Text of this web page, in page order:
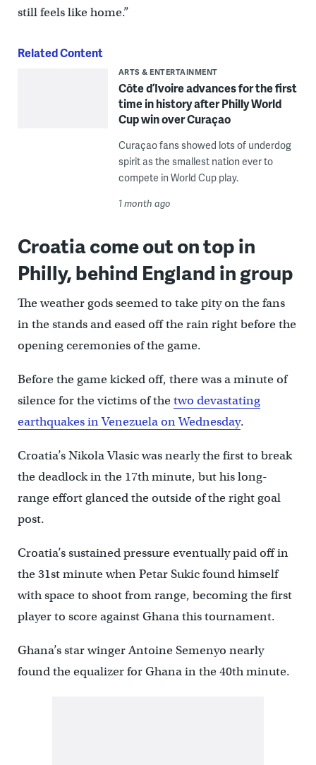
still feels like home.”
Related Content
ARTS & ENTERTAINMENT
Côte d’Ivoire advances for the first
time in history after Philly World
Cup win over Curaçao
Curaçao fans showed lots of underdog
spirit as the smallest nation ever to
compete in World Cup play.
1 month ago
Croatia come out on top in
Philly, behind England in group
The weather gods seemed to take pity on the fans
in the stands and eased off the rain right before the
opening ceremonies of the game.
Before the game kicked off, there was a minute of
silence for the victims of thetwo devastating
earthquakes in Venezuela on Wednesday.
Croatia’s Nikola Vlasic was nearly the first to break
the deadlock in the 17th minute, but his long-
range effort glanced the outside of the right goal
post.
Croatia’s sustained pressure eventually paid off in
the 31st minute when Petar Sukic found himself
with space to shoot from range, becoming the first
player to score against Ghana this tournament.
Ghana’s star winger Antoine Semenyo nearly
found the equalizer for Ghana in the 40th minute.